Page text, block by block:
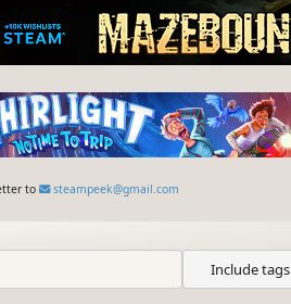
to steampeek@gmail.com
Include tags